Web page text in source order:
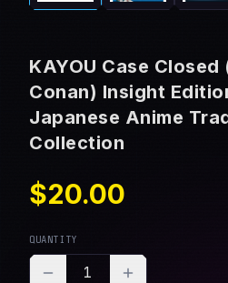
KAYOU Case
Conan) Insight
Japanese Anime
Collection
$20.00
QUANTITY
1